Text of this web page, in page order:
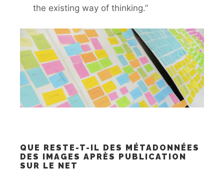
the existing way of thinking.”
QUE RESTE-T-IL DES MÉTADONNÉES
DES IMAGES APRÈS PUBLICATION
SUR LE NET